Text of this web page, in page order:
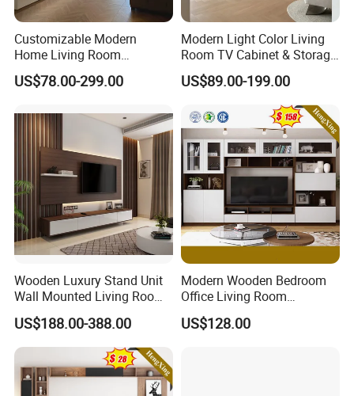
Customizable Modern
Home Living Room
Furniture Solid Wooden LED
White TV Cabinet
US$78.00-299.00
Modern Light Color Living
Room TV Cabinet & Storage
Cabinet Custom Design
US$89.00-199.00
Wooden Luxury Stand Unit
Wall Mounted Living Room
TV Cabinet
US$188.00-388.00
Modern Wooden Bedroom
Office Living Room
Furniture Set Bookcase TV
Unit Wall Cabinets TV Stand
US$128.00